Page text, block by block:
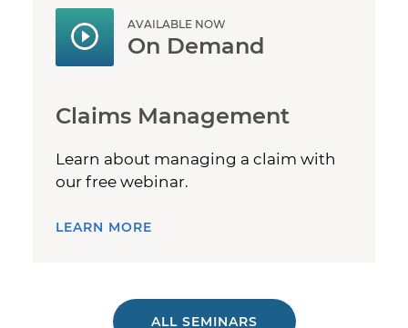
AVAILABLE NOW
On Demand
Claims Management
Learn about managing a claim with
our free webinar.
LEARN MORE
ALL SEMINARS